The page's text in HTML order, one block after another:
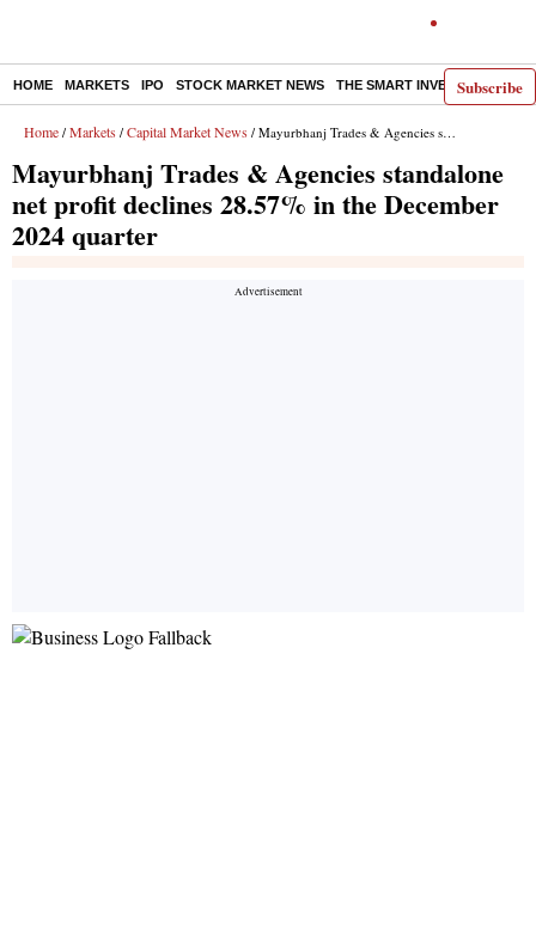
Subscribe
HOME MARKETS IPO STOCK MARKET NEWS THE SMART INVESTOR
Home / Markets / Capital Market News / Mayurbhanj Trades & Agencies standalone net profit declines 28.57% in the December 2024 quarter
Mayurbhanj Trades & Agencies standalone
net profit declines 28.57% in the December
2024 quarter